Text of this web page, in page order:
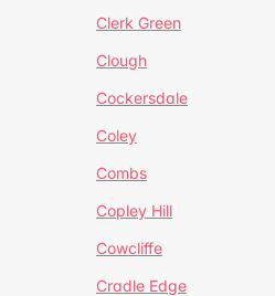
Clerk Green
Clough
Cockersdale
Coley
Combs
Copley Hill
Cowcliffe
Cradle Edge